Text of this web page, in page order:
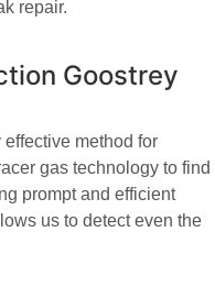
repair.
Goostrey
method for
gas technology to find
prompt and efficient
us to detect even the